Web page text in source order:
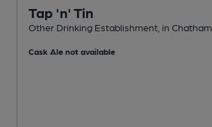
Tap 'n' Tin
Other Drinking Establishment, in Chatham
Cask Ale not available